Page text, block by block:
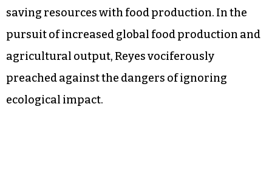
saving resources with food production. In the
pursuit of increased global food production and
agricultural output, Reyes vociferously
preached against the dangers of ignoring
ecological impact.